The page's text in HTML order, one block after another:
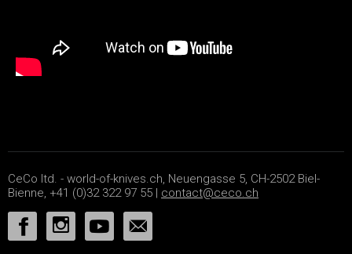
CeCo ltd. - world-of-knives.ch, Neuengasse 5, CH-2502 Biel-
Bienne, +41 (0)32 322 97 55 | contact@ceco.ch